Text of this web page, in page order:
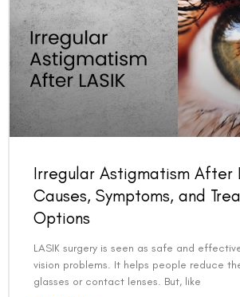
Irregular Astigmatism After
Causes, Symptoms, and
Options
LASIK surgery is seen as safe and
vision problems. It helps people reduce
glasses or contact lenses. But, like